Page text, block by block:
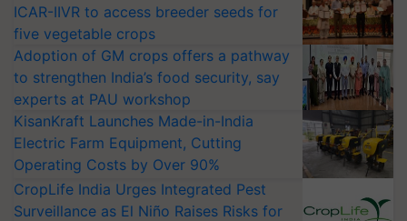
ICAR-IIVR to access breeder seeds for
five vegetable crops
Adoption of GM crops offers a pathway
to strengthen India’s food security, say
experts at PAU workshop
KisanKraft Launches Made-in-India
Electric Farm Equipment, Cutting
Operating Costs by Over 90%
CropLife India Urges Integrated Pest
Surveillance as El Niño Raises Risks for